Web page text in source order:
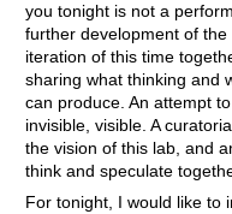
you tonight is not a
further development of
iteration of this time
sharing what thinking and
can produce. An attempt
invisible, visible. A
the vision of this lab, and
think and speculate
For tonight, I would like to